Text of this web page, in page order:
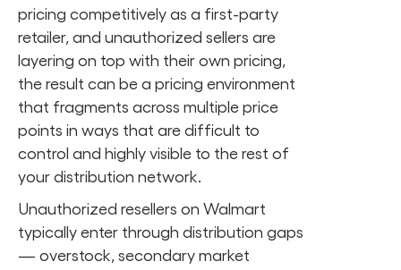
pricing competitively as a first-party
retailer, and unauthorized sellers are
layering on top with their own pricing,
the result can be a pricing environment
that fragments across multiple price
points in ways that are difficult to
control and highly visible to the rest of
your distribution network.
Unauthorized resellers on Walmart
typically enter through distribution gaps
— overstock, secondary market